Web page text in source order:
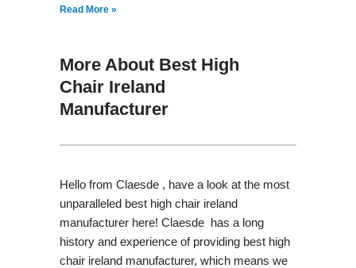
Read More »
More About Best High
Chair Ireland
Manufacturer
Hello from Claesde , have a look at the most
unparalleled best high chair ireland
manufacturer here! Claesde has a long
history and experience of providing best high
chair ireland manufacturer, which means we